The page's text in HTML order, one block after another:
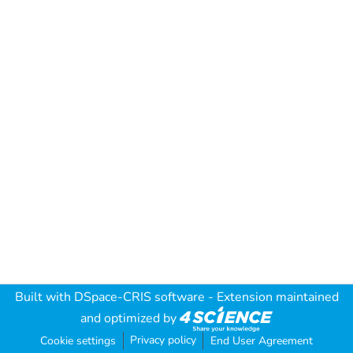
Built with DSpace-CRIS software - Extension maintained
and optimized by
Cookie settings Privacy policy End User Agreement